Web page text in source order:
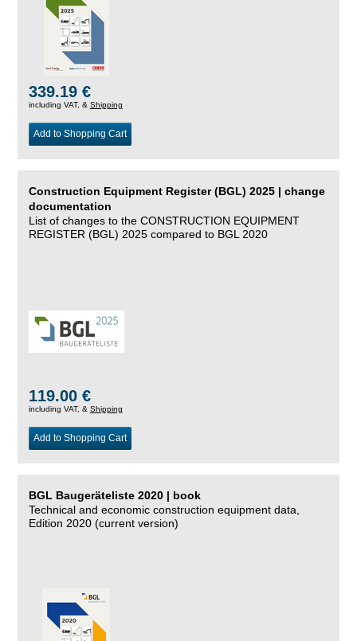
339.19 €
including VAT, & Shipping
Add to Shopping Cart
Construction Equipment Register (BGL) 2025 | change
documentation
List of changes to the CONSTRUCTION EQUIPMENT
REGISTER (BGL) 2025 compared to BGL 2020
119.00 €
including VAT, & Shipping
Add to Shopping Cart
BGL Baugeräteliste 2020 | book
Technical and economic construction equipment data,
Edition 2020 (current version)